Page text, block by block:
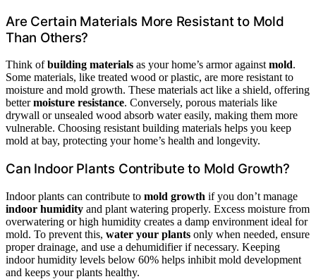
Are Certain Materials More Resistant to Mold
Than Others?
Think ofbuilding materials as your home’s armor against mold.
Some materials, like treated wood or plastic, are more resistant to
moisture and mold growth. These materials act like a shield, offering
bettermoisture resistance. Conversely, porous materials like
drywall or unsealed wood absorb water easily, making them more
vulnerable. Choosing resistant building materials helps you keep
mold at bay, protecting your home’s health and longevity.
Can Indoor Plants Contribute to Mold Growth?
Indoor plants can contribute to mold growth if you don’t manage
indoor humidity and plant watering properly. Excess moisture from
overwatering or high humidity creates a damp environment ideal for
mold. To prevent this, water your plants only when needed, ensure
proper drainage, and use a dehumidifier if necessary. Keeping
indoor humidity levels below 60% helps inhibit mold development
and keeps your plants healthy.